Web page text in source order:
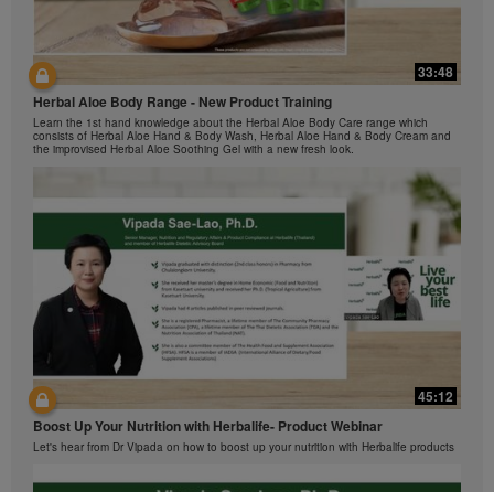
The Videos are only available from and through the
Herbalife Video Gallery, which is owned and operated
by Herbalife International of America, Inc. You may
view the Videos, and if the Videos are available for
download, you may also reproduce and distribute the
Videos in their entirety for the sole purpose of
promoting your Herbalife business or Herbalife®
products. However, you may not sell or seek
distributing the Videos. Any use of the images,
sounds, descriptions or accounts contained in the
Videos without the express written consent of
Herbalife International of America, Inc. is strictly
prohibited. Herbalife may require you to cease your
use of the Videos at any time.
42:00
与我们一起了解Formula 1 的功能！
在本视频中，您将了解有关Formula 1 的所有信息。
Ketahui tentang Ciri Formula 1 bersama kami!
Dalam video ini, anda akan mempelajari semua yang anda perlu tahu tentang
Formula 1.
33:48
Herbal Aloe Body Range - New Product Training
Learn the 1st hand knowledge about the Herbal Aloe Body Care range which
consists of Herbal Aloe Hand & Body Wash, Herbal Aloe Hand & Body Cream and
the improvised Herbal Aloe Soothing Gel with a new fresh look.
45:12
Boost Up Your Nutrition with Herbalife- Product Webinar
Let's hear from Dr Vipada on how to boost up your nutrition with Herbalife products